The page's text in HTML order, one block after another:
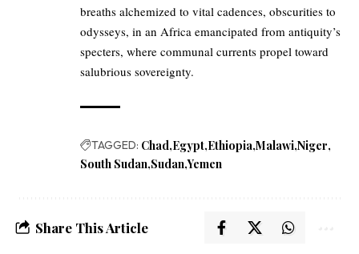
breaths alchemized to vital cadences, obscurities to
odysseys, in an Africa emancipated from antiquity’s
specters, where communal currents propel toward
salubrious sovereignty.
TAGGED: Chad Egypt Ethiopia Malawi Niger
South Sudan Sudan Yemen
Share This Article